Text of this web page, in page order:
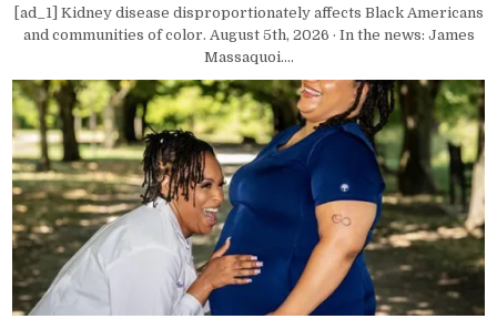
[ad_1] Kidney disease disproportionately affects Black Americans
and communities of color. August 5th, 2026 · In the news: James
Massaquoi....